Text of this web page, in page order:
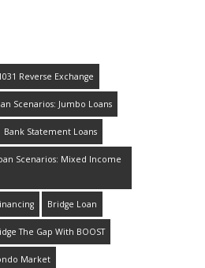
Reverse Exchange
Scenarios: Jumbo Loans
Bank Statement Loans
Scenarios: Mixed Income
Bridge Loan
The Gap With BOOST
Market